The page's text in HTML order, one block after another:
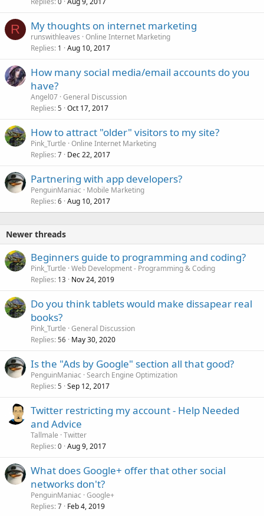
R My thoughts on internet marketing
runswithleaves Online Internet Marketing
Replies 1 Aug 10, 2017
How many social media/email accounts do you
have?
Angel07 General Discussion
Replies 5 Oct 17, 2017
How to attract "older" visitors to my site?
Pink_Turtle Online Internet Marketing
Replies 7 Dec 22, 2017
Partnering with app developers?
PenguinManiac
Mobile Marketing
Replies 6 Aug 10, 2017
Newer threads
Beginners guide to programming and coding?
Pink_Turtle Web Development - Programming & Coding
Replies 13 Nov 24, 2019
Do you think tablets would make dissapear real
books?
Pink_Turtle General Discussion
Replies 56 May 30, 2020
Is the "Ads by Google" section all that good?
PenguinManiac Search Engine Optimization
Replies 5 Sep 12, 2017
Twitter restricting my account - Help Needed
and Advice
Tallmale Twitter
Replies 0 Aug 9, 2017
What does Google+ offer that other social
networks don't?
PenguinManiac Google+
Replies 7 Feb 4, 2019